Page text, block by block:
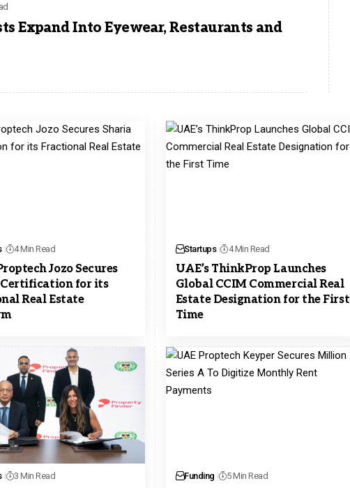
Expand Into Eyewear, Restaurants and
4 Min Read
Jozo Secures
Certification for its
Real Estate
Startups 4 Min Read
UAE’s ThinkProp Launches
Global CCIM Commercial Real
Estate Designation for the First
Time
3 Min Read Funding 5 Min Read